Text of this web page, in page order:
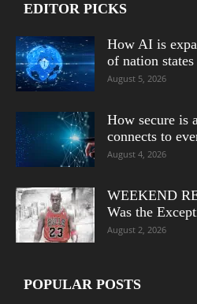
EDITOR PICKS
How AI is
of nation states
August 5, 2026
How secure is
connects to
August 4, 2026
WEEKEND
Was the
August 2, 2026
POPULAR POSTS